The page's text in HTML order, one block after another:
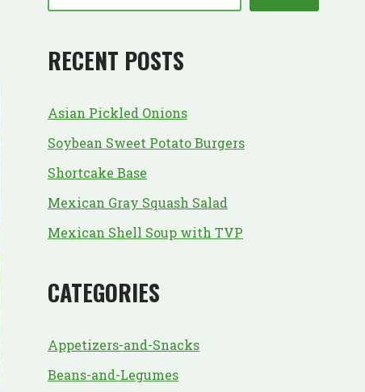
RECENT POSTS
Asian Pickled Onions
Soybean Sweet Potato Burgers
Shortcake Base
Mexican Gray Squash Salad
Mexican Shell Soup with TVP
CATEGORIES
Appetizers-and-Snacks
Beans-and-Legumes